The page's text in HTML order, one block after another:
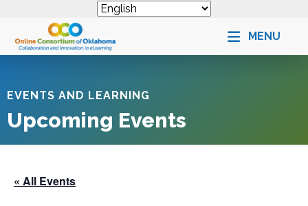
MENU
EVENTS AND LEARNING
Upcoming Events
« All Events